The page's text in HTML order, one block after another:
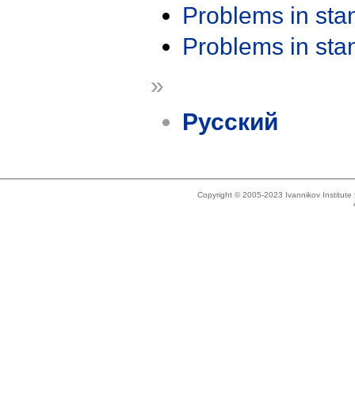
Problems in
Problems in
»
Русский
Copyright © 2005-2023 Ivannikov Institute